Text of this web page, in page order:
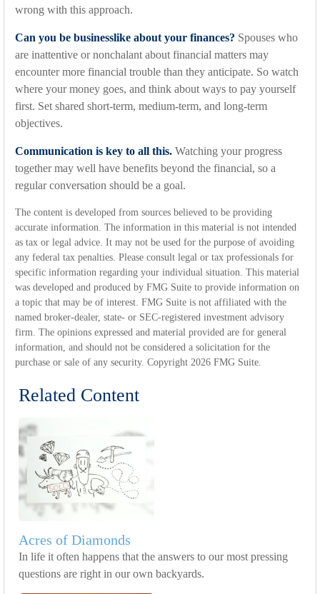
wrong with this approach.
Can you be businesslike about your finances? Spouses who
are inattentive or nonchalant about financial matters may
encounter more financial trouble than they anticipate. So watch
where your money goes, and think about ways to pay yourself
first. Set shared short-term, medium-term, and long-term
objectives.
Communication is key to all this. Watching your progress
together may well have benefits beyond the financial, so a
regular conversation should be a goal.
The content is developed from sources believed to be providing
accurate information. The information in this material is not intended
as tax or legal advice. It may not be used for the purpose of avoiding
any federal tax penalties. Please consult legal or tax professionals for
specific information regarding your individual situation. This material
was developed and produced by FMG Suite to provide information on
a topic that may be of interest. FMG Suite is not affiliated with the
named broker-dealer, state- or SEC-registered investment advisory
firm. The opinions expressed and material provided are for general
information, and should not be considered a solicitation for the
purchase or sale of any security. Copyright 2026 FMG Suite.
Related Content
Acres of Diamonds
In life it often happens that the answers to our most pressing
questions are right in our own backyards.